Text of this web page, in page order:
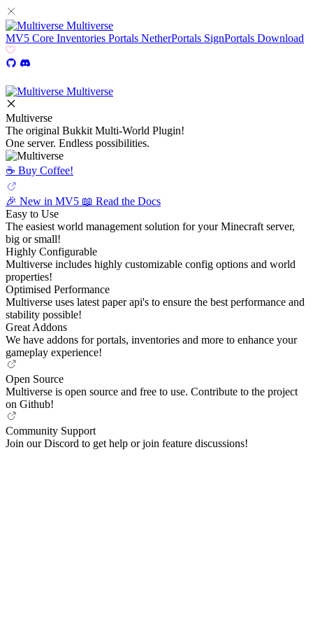
Multiverse
MV5 Core Inventories Portals NetherPortals SignPortals Download
Multiverse
Multiverse
The original Bukkit Multi-World Plugin!
One server. Endless possibilities.
☕️ Buy Coffee!
🎉 New in MV5 📖 Read the Docs
Easy to Use
The easiest world management solution for your Minecraft server,
big or small!
Highly Configurable
Multiverse includes highly customizable config options and world
properties!
Optimised Performance
Multiverse uses latest paper api's to ensure the best performance and
stability possible!
Great Addons
We have addons for portals, inventories and more to enhance your
gameplay experience!
Open Source
Multiverse is open source and free to use. Contribute to the project
on Github!
Community Support
Join our Discord to get help or join feature discussions!